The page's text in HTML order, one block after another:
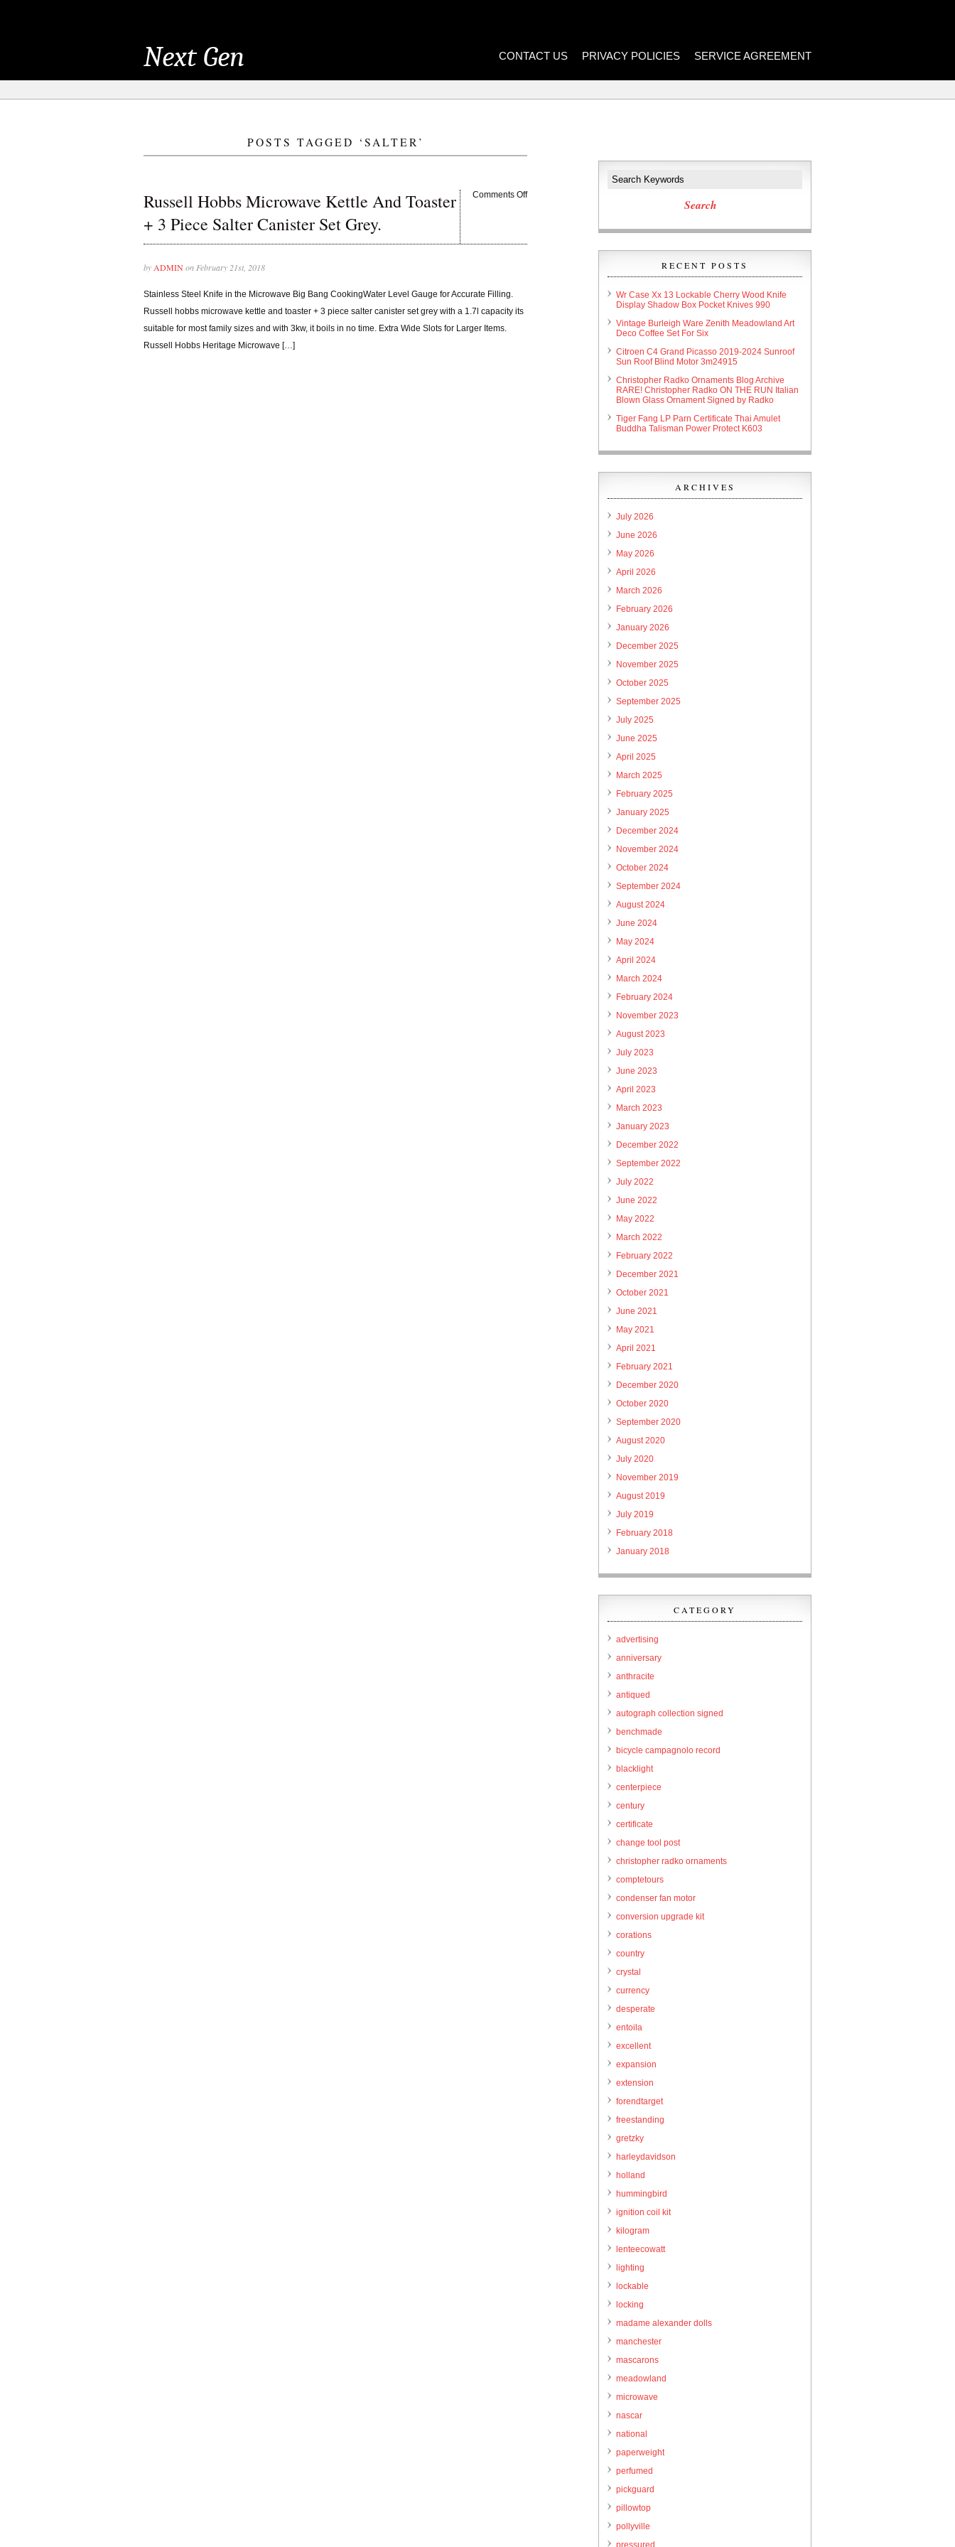
Next Gen CONTACT US PRIVACY POLICIES SERVICE AGREEMENT
POSTS TAGGED ‘SALTER’
Russell Hobbs Microwave Kettle And Toaster
+ 3 Piece Salter Canister Set Grey.
Comments Off
by ADMINon February 21st, 2018
Stainless Steel Knife in the Microwave Big Bang CookingWater Level Gauge for Accurate Filling.
Russell hobbs microwave kettle and toaster + 3 piece salter canister set grey with a 1.7l capacity its
suitable for most family sizes and with 3kw, it boils in no time. Extra Wide Slots for Larger Items.
Russell Hobbs Heritage Microwave […]
RECENT POSTS
Wr Case Xx 13 Lockable Cherry Wood Knife
Display Shadow Box Pocket Knives 990
Vintage Burleigh Ware Zenith Meadowland Art
Deco Coffee Set For Six
Citroen C4 Grand Picasso 2019-2024 Sunroof
Sun Roof Blind Motor 3m24915
Christopher Radko Ornaments Blog Archive
RARE! Christopher Radko ON THE RUN Italian
Blown Glass Ornament Signed by Radko
Tiger Fang LP Parn Certificate Thai Amulet
Buddha Talisman Power Protect K603
ARCHIVES
July 2026
June 2026
May 2026
April 2026
March 2026
February 2026
January 2026
December 2025
November 2025
October 2025
September 2025
July 2025
June 2025
April 2025
March 2025
February 2025
January 2025
December 2024
November 2024
October 2024
September 2024
August 2024
June 2024
May 2024
April 2024
March 2024
February 2024
November 2023
August 2023
July 2023
June 2023
April 2023
March 2023
January 2023
December 2022
September 2022
July 2022
June 2022
May 2022
March 2022
February 2022
December 2021
October 2021
June 2021
May 2021
April 2021
February 2021
December 2020
October 2020
September 2020
August 2020
July 2020
November 2019
August 2019
July 2019
February 2018
January 2018
CATEGORY
advertising
anniversary
anthracite
antiqued
autograph collection signed
benchmade
bicycle campagnolo record
blacklight
centerpiece
century
certificate
change tool post
christopher radko ornaments
comptetours
condenser fan motor
conversion upgrade kit
corations
country
crystal
currency
desperate
entoila
excellent
expansion
extension
forendtarget
freestanding
gretzky
harleydavidson
holland
hummingbird
ignition coil kit
kilogram
lenteecowatt
lighting
lockable
locking
madame alexander dolls
manchester
mascarons
meadowland
microwave
nascar
national
paperweight
perfumed
pickguard
pillowtop
pollyville
pressured